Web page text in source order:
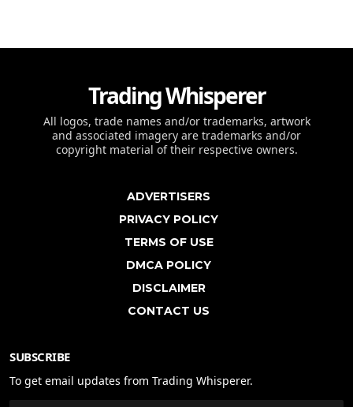
Trading Whisperer
All logos, trade names and/or trademarks, artwork
and associated imagery are trademarks and/or
copyright material of their respective owners.
ADVERTISERS
PRIVACY POLICY
TERMS OF USE
DMCA POLICY
DISCLAIMER
CONTACT US
SUBSCRIBE
To get email updates from Trading Whisperer.